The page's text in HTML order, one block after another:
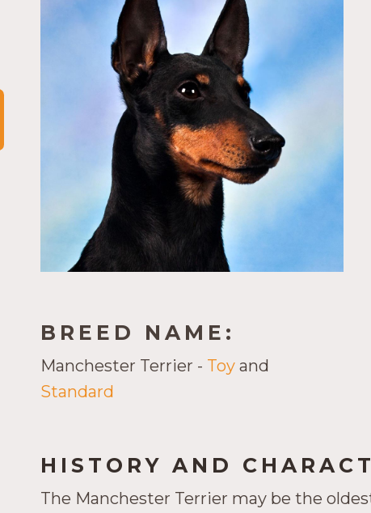
BREED NAME:
Manchester Terrier - Toy and
Standard
HISTORY AND
The Manchester Terrier may be the